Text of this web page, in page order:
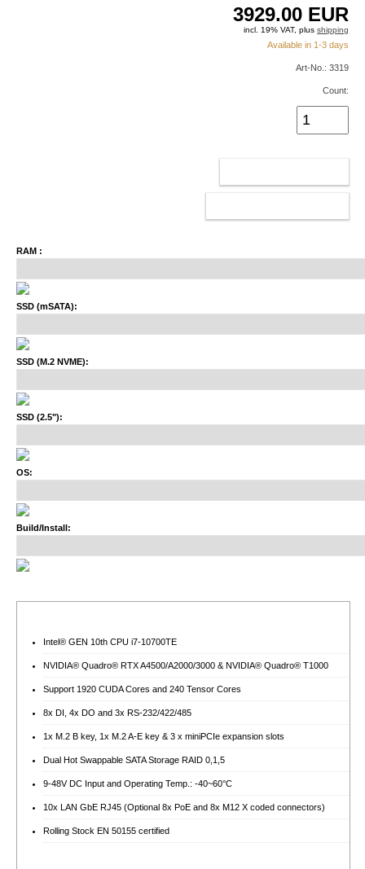
3929.00 EUR
incl. 19% VAT, plusshipping
Available in 1-3 days
Art-No.: 3319
Count:
RAM :
SSD (mSATA):
SSD (M.2 NVME):
SSD (2.5"):
OS:
Build/Install:
Intel® GEN 10th CPU i7-10700TE
NVIDIA® Quadro® RTX A4500/A2000/3000 & NVIDIA® Quadro® T1000
Support 1920 CUDA Cores and 240 Tensor Cores
8x DI, 4x DO and 3x RS-232/422/485
1x M.2 B key, 1x M.2 A-E key & 3 x miniPCIe expansion slots
Dual Hot Swappable SATA Storage RAID 0,1,5
9-48V DC Input and Operating Temp.: -40~60°C
10x LAN GbE RJ45 (Optional 8x PoE and 8x M12 X coded connectors)
Rolling Stock EN 50155 certified